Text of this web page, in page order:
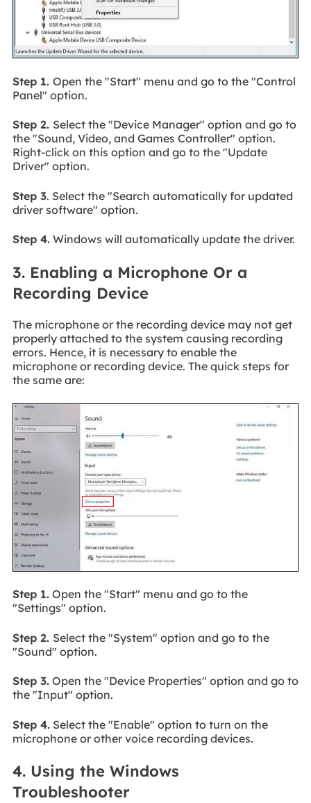
Step 1. Open the "Start" menu and go to the "Control
Panel" option.
Step 2. Select the "Device Manager" option and go to
the "Sound, Video, and Games Controller" option.
Right-click on this option and go to the "Update
Driver" option.
Step 3. Select the "Search automatically for updated
driver software" option.
Step 4.Windows will automatically update the driver.
3. Enabling a Microphone Or a
Recording Device
The microphone or the recording device may not get
properly attached to the system causing recording
errors. Hence, it is necessary to enable the
microphone or recording device. The quick steps for
the same are:
Step 1.Open the "Start" menu and go to the
"Settings" option.
Step 2. Select the "System" option and go to the
"Sound" option.
Step 3.Open the "Device Properties" option and go to
the "Input" option.
Step 4.Select the "Enable" option to turn on the
microphone or other voice recording devices.
4. Using the Windows
Troubleshooter